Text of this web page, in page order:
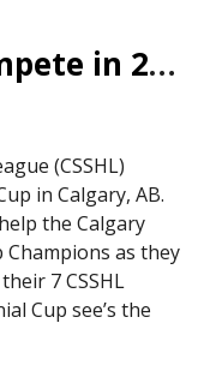
48 CSSHL Alumni Compete in 2025 Centennial Cup
(CSSHL)
in Calgary, AB.
the Calgary
Champions as they
7 CSSHL
Cup see’s the